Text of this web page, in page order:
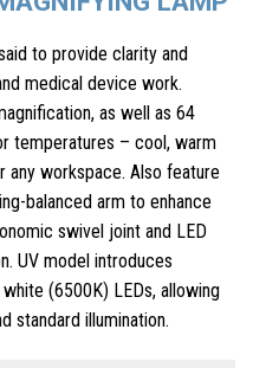
to provide clarity and
medical device work.
as well as 64
temperatures – cool, warm
workspace. Also feature
balanced arm to enhance
swivel joint and LED
UV model introduces
(6500K) LEDs, allowing
standard illumination.